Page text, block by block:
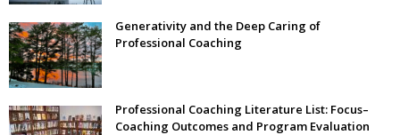
Generativity and the Deep Caring of
Professional Coaching
Professional Coaching Literature List: Focus–
Coaching Outcomes and Program Evaluation